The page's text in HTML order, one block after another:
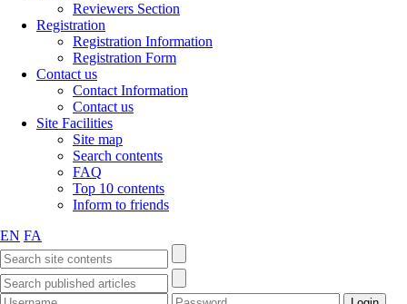
Reviewers Section
Registration
Registration Information
Registration Form
Contact us
Contact Information
Contact us
Site Facilities
Site map
Search contents
FAQ
Top 10 contents
Inform to friends
EN FA